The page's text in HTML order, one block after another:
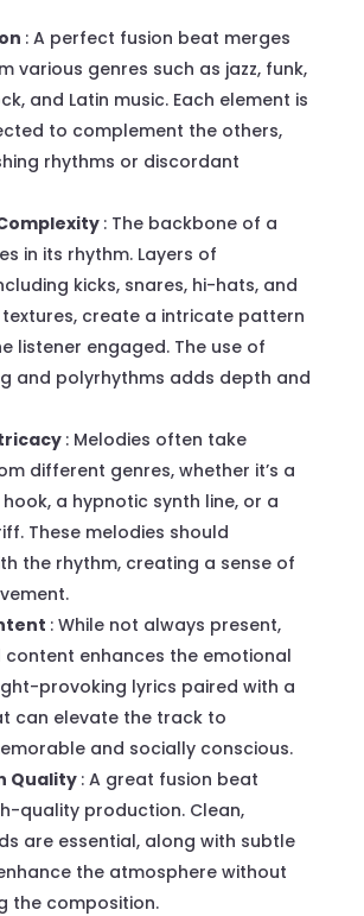
: A perfect fusion beat merges
various genres such as jazz, funk,
and Latin music. Each element is
to complement the others,
rhythms or discordant
: The backbone of a
in its rhythm. Layers of
kicks, snares, hi-hats, and
create a intricate pattern
listener engaged. The use of
and polyrhythms adds depth and
: Melodies often take
different genres, whether it’s a
a hypnotic synth line, or a
These melodies should
the rhythm, creating a sense of
: While not always present,
enhances the emotional
provoking lyrics paired with a
can elevate the track to
and socially conscious.
Quality : A great fusion beat
quality production. Clean,
are essential, along with subtle
the atmosphere without
the composition.